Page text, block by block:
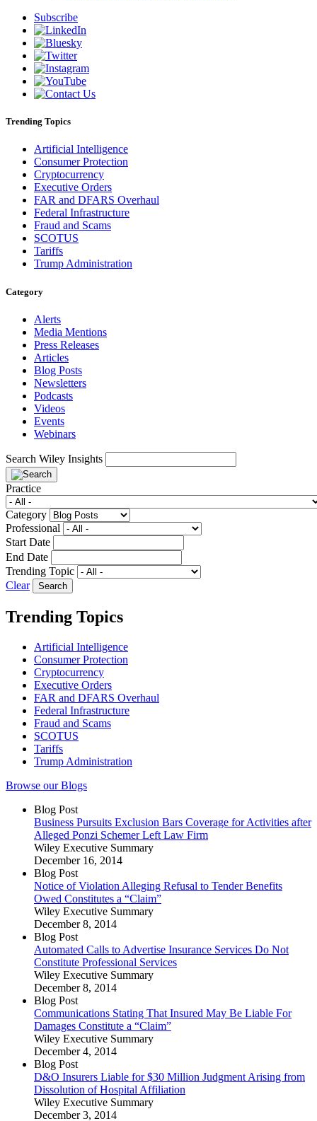
Subscribe
Trending Topics
Artificial Intelligence
Consumer Protection
Cryptocurrency
Executive Orders
FAR and DFARS Overhaul
Federal Infrastructure
Fraud and Scams
SCOTUS
Tariffs
Trump Administration
Category
Alerts
Media Mentions
Press Releases
Articles
Blog Posts
Newsletters
Podcasts
Videos
Events
Webinars
Search Wiley Insights
Practice
Category
Professional
Start Date
End Date
Trending Topic
Clear
Trending Topics
Artificial Intelligence
Consumer Protection
Cryptocurrency
Executive Orders
FAR and DFARS Overhaul
Federal Infrastructure
Fraud and Scams
SCOTUS
Tariffs
Trump Administration
Browse our Blogs
Blog Post
Business Pursuits Exclusion Bars Coverage for Activities after
Alleged Ponzi Schemer Left Law Firm
Wiley Executive Summary
December 16, 2014
Blog Post
Notice of Violation Alleging Refusal to Tender Benefits
Owed Constitutes a “Claim”
Wiley Executive Summary
December 8, 2014
Blog Post
Automated Calls to Advertise Insurance Services Do Not
Constitute Professional Services
Wiley Executive Summary
December 8, 2014
Blog Post
Communications Stating That Insured May Be Liable For
Damages Constitute a “Claim”
Wiley Executive Summary
December 4, 2014
Blog Post
D&O Insurers Liable for $30 Million Judgment Arising from
Dissolution of Hospital Affiliation
Wiley Executive Summary
December 3, 2014